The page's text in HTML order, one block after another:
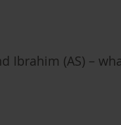
Ibrahim (AS) –